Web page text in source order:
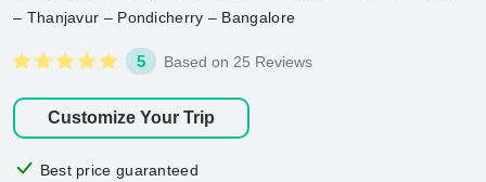
– Thanjavur – Pondicherry – Bangalore
5 Based on 25 Reviews
Customize Your Trip
Best price guaranteed